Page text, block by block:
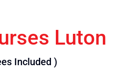
Luton
Included )